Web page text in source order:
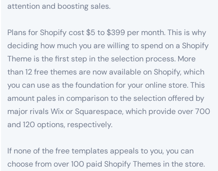
attention and boosting sales.
Plans for Shopify cost $5 to $399 per month. This is why
deciding how much you are willing to spend on a Shopify
Theme is the first step in the selection process. More
than 12 free themes are now available on Shopify, which
you can use as the foundation for your online store. This
amount pales in comparison to the selection offered by
major rivals Wix or Squarespace, which provide over 700
and 120 options, respectively.
If none of the free templates appeals to you, you can
choose from over 100 paid Shopify Themes in the store.